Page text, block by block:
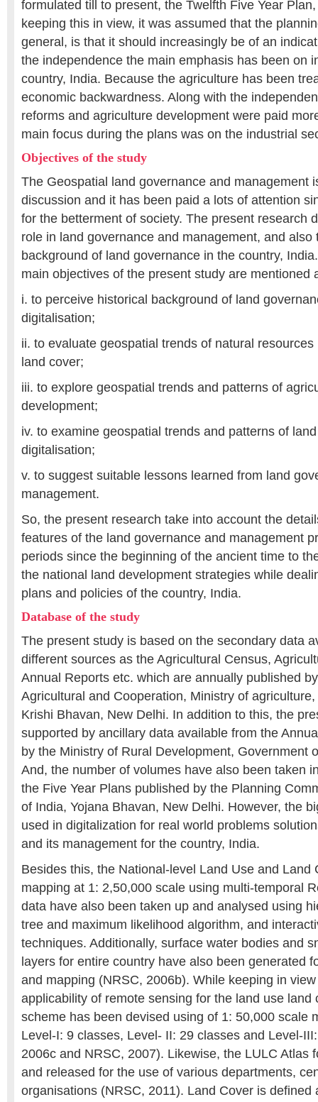
formulated till to present, the Twelfth Five Year
keeping this in view, it was assumed that the
general, is that it should increasingly be of an
the independence the main emphasis has been on
country, India. Because the agriculture has been
economic backwardness. Along with the
reforms and agriculture development were paid
main focus during the plans was on the industrial
Objectives of the study
The Geospatial land governance and management
discussion and it has been paid a lots of attention
for the betterment of society. The present research
role in land governance and management, and also
background of land governance in the country,
main objectives of the present study are mentioned
i. to perceive historical background of land
digitalisation;
ii. to evaluate geospatial trends of natural
land cover;
iii. to explore geospatial trends and patterns of
development;
iv. to examine geospatial trends and patterns of
digitalisation;
v. to suggest suitable lessons learned from land
management.
So, the present research take into account the
features of the land governance and management
periods since the beginning of the ancient time to
the national land development strategies while
plans and policies of the country, India.
Database of the study
The present study is based on the secondary data
different sources as the Agricultural Census,
Annual Reports etc. which are annually published
Agricultural and Cooperation, Ministry of
Krishi Bhavan, New Delhi. In addition to this, the
supported by ancillary data available from the
by the Ministry of Rural Development, Government
And, the number of volumes have also been taken
the Five Year Plans published by the Planning
of India, Yojana Bhavan, New Delhi. However, the
used in digitalization for real world problems
and its management for the country, India.
Besides this, the National-level Land Use and Land
mapping at 1: 2,50,000 scale using multi-temporal
data have also been taken up and analysed using
tree and maximum likelihood algorithm, and
techniques. Additionally, surface water bodies and
layers for entire country have also been generated
and mapping (NRSC, 2006b). While keeping in
applicability of remote sensing for the land use land
scheme has been devised using of 1: 50,000 scale
Level-I: 9 classes, Level- II: 29 classes and Level-
2006c and NRSC, 2007). Likewise, the LULC Atlas
and released for the use of various departments,
organisations (NRSC, 2011). Land Cover is defined